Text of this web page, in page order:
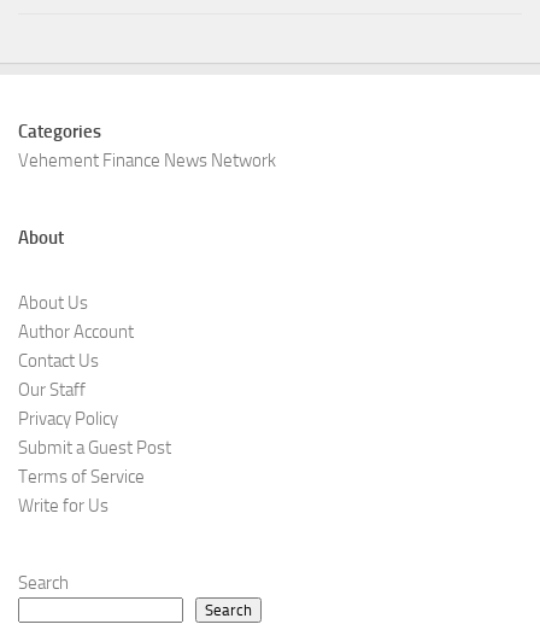
Categories
Vehement Finance News Network
About
About Us
Author Account
Contact Us
Our Staff
Privacy Policy
Submit a Guest Post
Terms of Service
Write for Us
Search
Search